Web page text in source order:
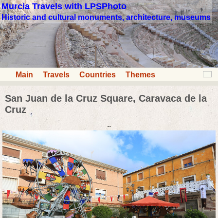
Murcia Travels with LPSPhoto
Historic and cultural monuments, architecture, museums
Main Travels Countries Themes
San Juan de la Cruz Square, Caravaca de la
Cruz
..